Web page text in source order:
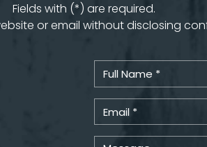
Fields with (*) are required.
or email without disclosing